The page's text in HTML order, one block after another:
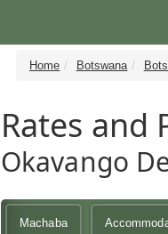
Home Botswana
Rates and
Okavango
Machaba